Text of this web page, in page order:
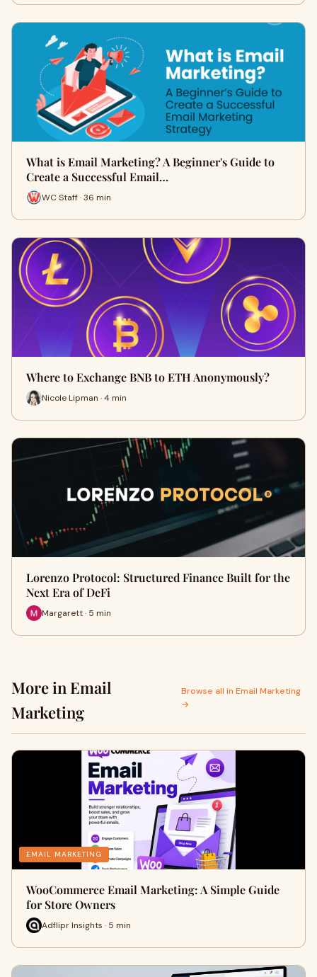
What is Email Marketing? A Beginner's Guide to
Create a Successful Email…
WC Staff · 36 min
Where to Exchange BNB to ETH Anonymously?
Nicole Lipman · 4 min
Lorenzo Protocol: Structured Finance Built for the
Next Era of DeFi
Margarett · 5 min
More in Email
Marketing
Browse all in Email Marketing
→
EMAIL MARKETING
WooCommerce Email Marketing: A Simple Guide
for Store Owners
Adflipr Insights · 5 min